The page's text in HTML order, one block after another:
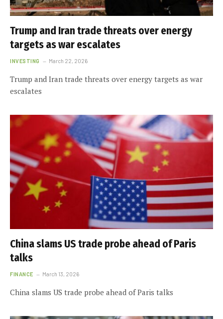
Trump and Iran trade threats over energy
targets as war escalates
INVESTING March 22, 2026
Trump and Iran trade threats over energy targets as war
escalates
China slams US trade probe ahead of Paris
talks
FINANCE March 13, 2026
China slams US trade probe ahead of Paris talks